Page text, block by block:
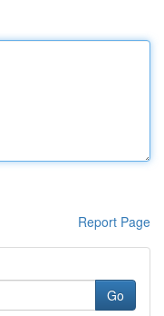
Report Page
Go